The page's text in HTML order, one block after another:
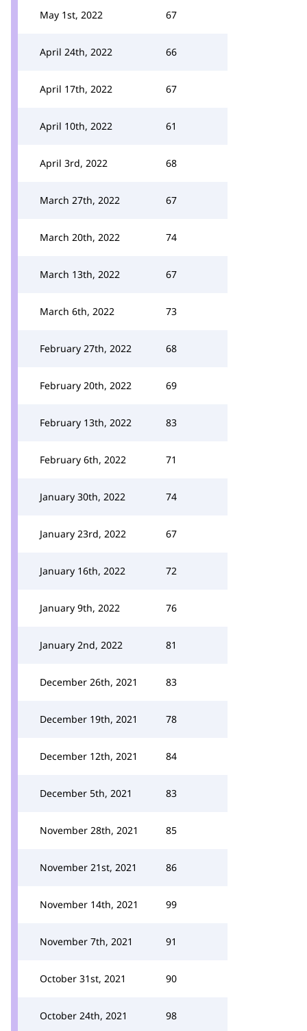
May 1st, 2022 67
April 24th, 2022 66
April 17th, 2022 67
April 10th, 2022 61
April 3rd, 2022 68
March 27th, 2022 67
March 20th, 2022 74
March 13th, 2022 67
March 6th, 2022 73
February 27th, 2022 68
February 20th, 2022 69
February 13th, 2022 83
February 6th, 2022 71
January 30th, 2022 74
January 23rd, 2022 67
January 16th, 2022 72
January 9th, 2022 76
January 2nd, 2022 81
December 26th, 2021 83
December 19th, 2021 78
December 12th, 2021 84
December 5th, 2021 83
November 28th, 2021 85
November 21st, 2021 86
November 14th, 2021 99
November 7th, 2021 91
October 31st, 2021 90
October 24th, 2021 98